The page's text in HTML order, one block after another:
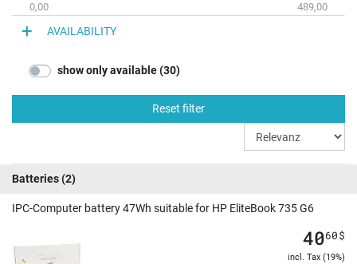
0,00 489,00
AVAILABILITY
show only available (30)
Reset filter
Batteries(2)
IPC-Computer battery 47Wh suitable for HP EliteBook 735 G6
4060$
incl. Tax (19%)